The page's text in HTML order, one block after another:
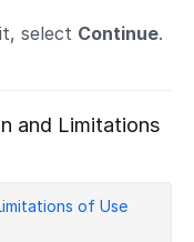
select Continue.
and Limitations
of Use